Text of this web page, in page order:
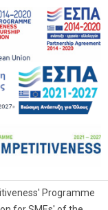
Programme